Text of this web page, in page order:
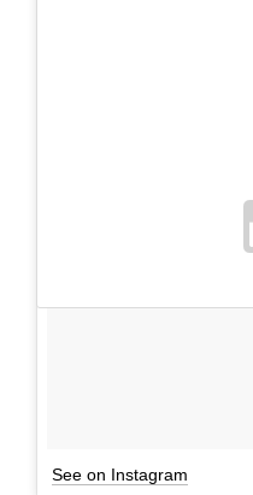
See on Instagram